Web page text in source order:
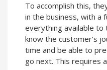
To accomplish this,
in the business, with a
everything available to
know the customer’s
time and be able to
go next. This requires